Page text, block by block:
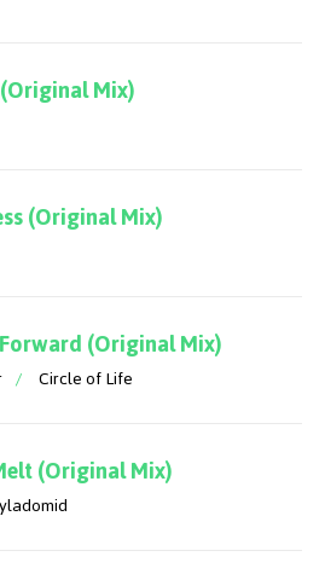
Mix)
(Original Mix)
(Original Mix)
/ Circle of Life
(Original Mix)